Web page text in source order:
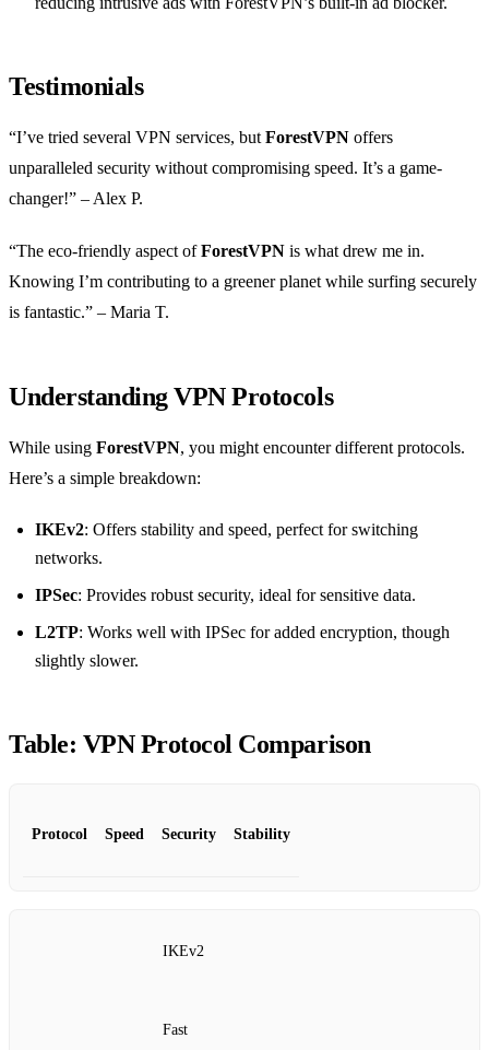
Testimonials
“I’ve tried several VPN services, butForestVPN offers
unparalleled security without compromising speed. It’s a game-
changer!” – Alex P.
“The eco-friendly aspect ofForestVPN is what drew me in.
Knowing I’m contributing to a greener planet while surfing securely
is fantastic.” – Maria T.
Understanding VPN Protocols
While using ForestVPN, you might encounter different protocols.
Here’s a simple breakdown:
IKEv2: Offers stability and speed, perfect for switching
networks.
IPSec: Provides robust security, ideal for sensitive data.
L2TP: Works well with IPSec for added encryption, though
slightly slower.
Table: VPN Protocol Comparison
Protocol Speed Security Stability
IKEv2
Fast